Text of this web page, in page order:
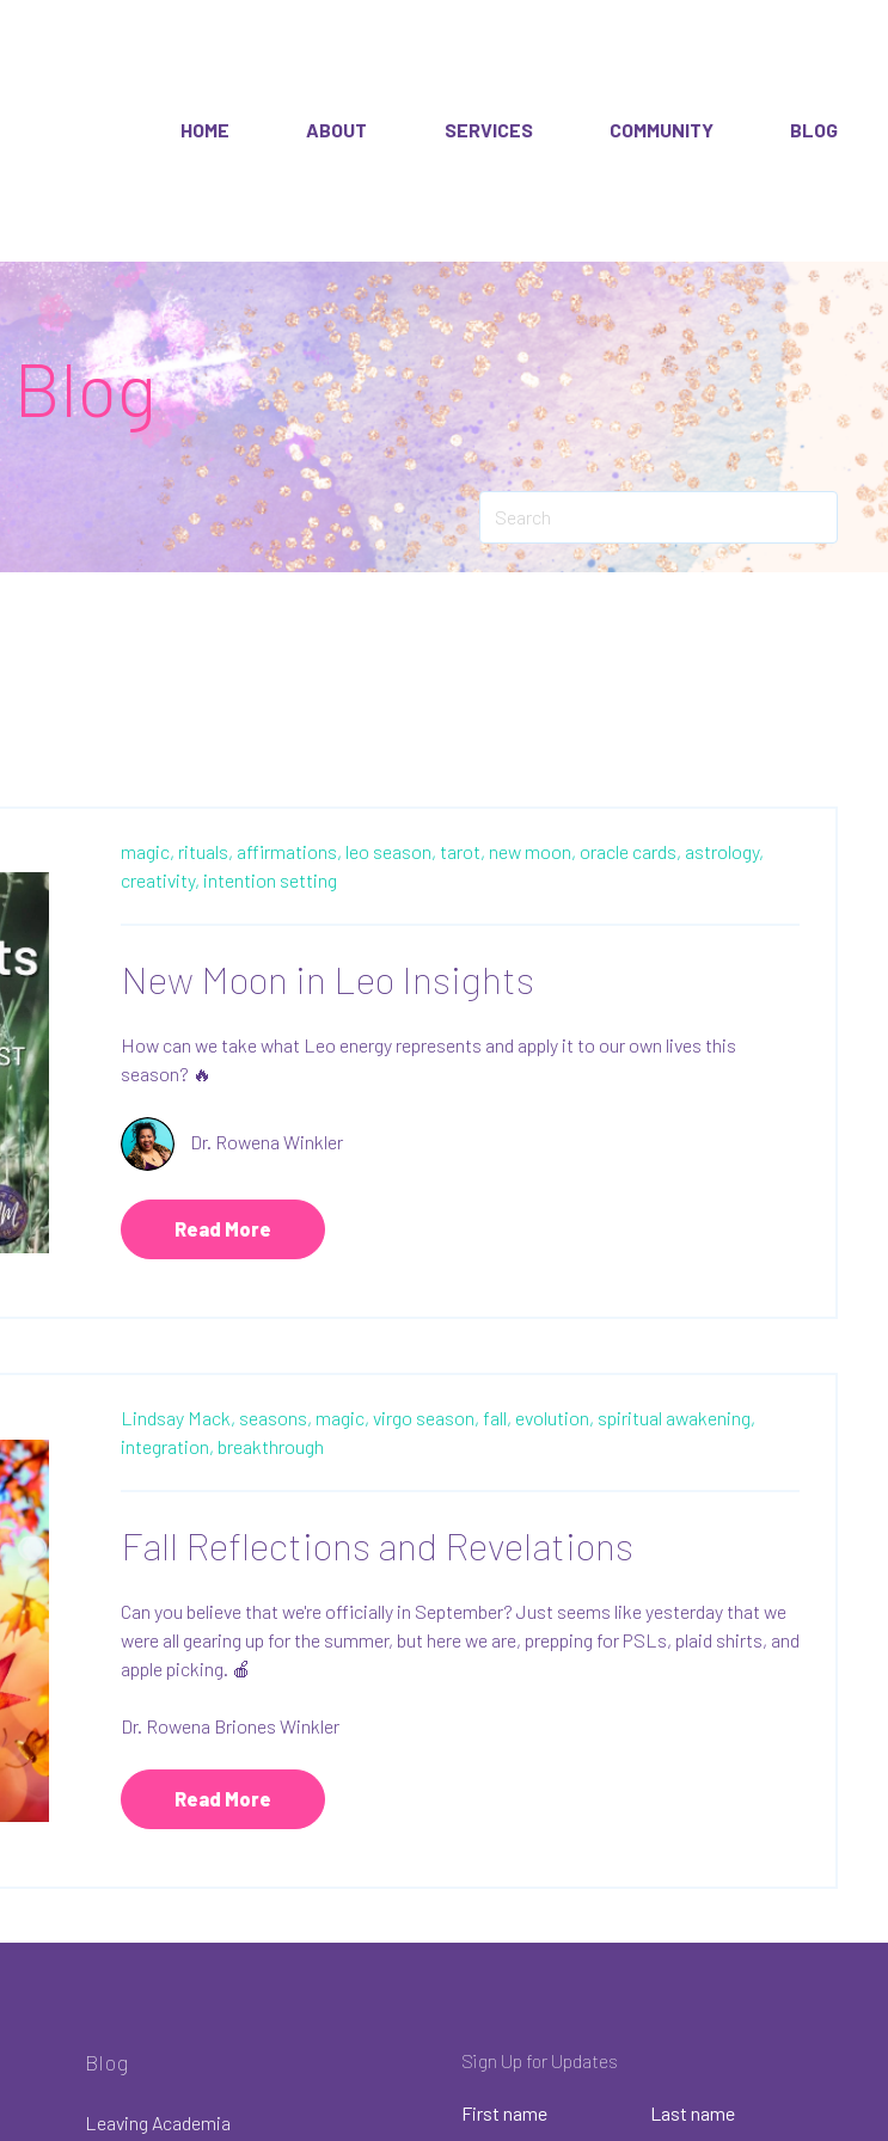
HOME ABOUT SERVICES COMMUNITY BLOG
Blog
magic, rituals, affirmations, leo season, tarot, new moon, oracle cards, astrology,
creativity, intention setting
New Moon in Leo Insights
How can we take what Leo energy represents and apply it to our own lives this
season? 🔥
Dr. Rowena Winkler
Read More
Lindsay Mack, seasons, magic, virgo season, fall, evolution, spiritual awakening,
integration, breakthrough
Fall Reflections and Revelations
Can you believe that we're officially in September? Just seems like yesterday that we
were all gearing up for the summer, but here we are, prepping for PSLs, plaid shirts, and
apple picking. 🍎
Dr. Rowena Briones Winkler
Read More
Blog
Leaving Academia
Sign Up for Updates
First name Last name